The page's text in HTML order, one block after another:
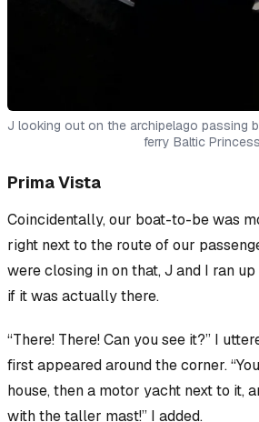
J looking out on the archipelago passing
ferry Baltic
Prima Vista
Coincidentally, our boat-to-be was
right next to the route of our
were closing in on that, J and I ran
if it was actually there.
“There! There! Can you see it?” I
first appeared around the corner.
house, then a motor yacht next to it,
with the taller mast!” I added.